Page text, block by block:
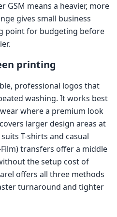
GSM means a heavier, more
gives small business
point for budgeting before
printing
professional logos that
washing. It works best
where a premium look
larger design areas at
T-shirts and casual
transfers offer a middle
the setup cost of
offers all three methods
turnaround and tighter